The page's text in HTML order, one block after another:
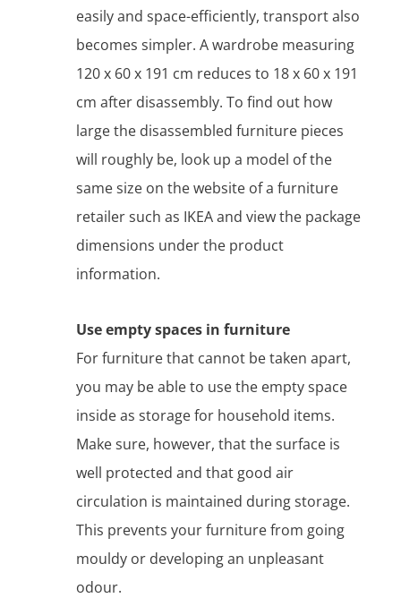
easily and space-efficiently, transport also
becomes simpler. A wardrobe measuring
120 x 60 x 191 cm reduces to 18 x 60 x 191
cm after disassembly. To find out how
large the disassembled furniture pieces
will roughly be, look up a model of the
same size on the website of a furniture
retailer such as IKEA and view the package
dimensions under the product
information.
Use empty spaces in furniture
For furniture that cannot be taken apart,
you may be able to use the empty space
inside as storage for household items.
Make sure, however, that the surface is
well protected and that good air
circulation is maintained during storage.
This prevents your furniture from going
mouldy or developing an unpleasant
odour.